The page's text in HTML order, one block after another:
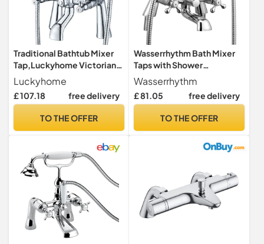
Traditional Bathtub Mixer
Tap,Luckyhome Victorian
Bath Shower Mixer Tap with
Hand Held Shower Head
Solid Brass Chrome Finish
Luckyhome
£ 107.18 free delivery
TO THE OFFER
Wasserrhythm Bath Mixer
Taps with Shower
Attachment Victorian
Traditional Telephone
Bathroom Bathtub Filler Tap
Handle Handhled Shower
Wasserrhythm
£ 81.05 free delivery
TO THE OFFER